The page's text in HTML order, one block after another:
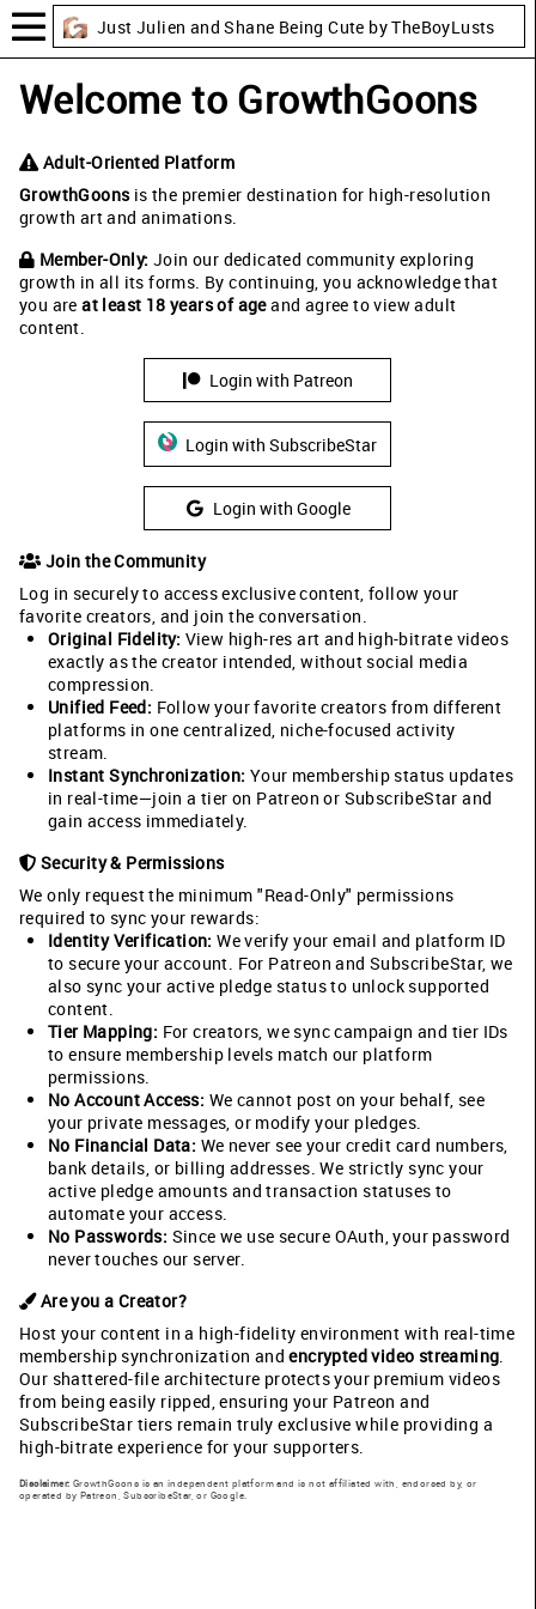
Just Julien and Shane Being Cute by TheBoyLusts
Welcome to GrowthGoons
Adult-Oriented Platform
GrowthGoonsis the premier destination for high-resolution
growth art and animations.
Member-Only: Join our dedicated community exploring
growth in all its forms. By continuing, you acknowledge that
you areat least 18 years of ageand agree to view adult
content.
Login with Patreon
Login with SubscribeStar
Login with Google
Join the Community
Log in securely to access exclusive content, follow your
favorite creators, and join the conversation.
Original Fidelity: View high-res art and high-bitrate videos
exactly as the creator intended, without social media
compression.
Unified Feed: Follow your favorite creators from different
platforms in one centralized, niche-focused activity
stream.
Instant Synchronization: Your membership status updates
in real-time—join a tier on Patreon or SubscribeStar and
gain access immediately.
Security & Permissions
We only request the minimum "Read-Only" permissions
required to sync your rewards:
Identity Verification: We verify your email and platform ID
to secure your account. For Patreon and SubscribeStar, we
also sync your active pledge status to unlock supported
content.
Tier Mapping: For creators, we sync campaign and tier IDs
to ensure membership levels match our platform
permissions.
No Account Access: We cannot post on your behalf, see
your private messages, or modify your pledges.
No Financial Data: We never see your credit card numbers,
bank details, or billing addresses. We strictly sync your
active pledge amounts and transaction statuses to
automate your access.
No Passwords: Since we use secure OAuth, your password
never touches our server.
Are you a Creator?
Host your content in a high-fidelity environment with real-time
membership synchronization andencrypted video streaming.
Our shattered-file architecture protects your premium videos
from being easily ripped, ensuring your Patreon and
SubscribeStar tiers remain truly exclusive while providing a
high-bitrate experience for your supporters.
Disclaimer: GrowthGoons is an independent platform and is not affiliated with, endorsed by, or
operated by Patreon, SubscribeStar, or Google.